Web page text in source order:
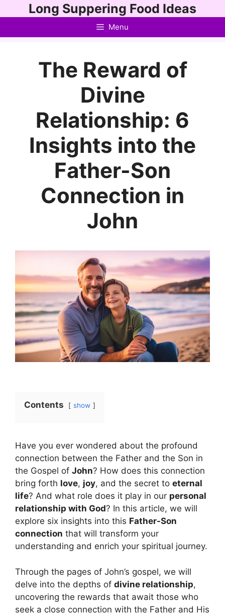
to
Long Suppering Food Ideas
Menu
The Reward of
Divine
Relationship: 6
Insights into the
Father-Son
Connection in
John
Contents show
Have you ever wondered about the profound
connection between the Father and the Son in
the Gospel of John? How does this connection
bring forth love, joy, and the secret to eternal
life? And what role does it play in our personal
relationship with God? In this article, we will
explore six insights into this Father-Son
connection that will transform your
understanding and enrich your spiritual journey.
Through the pages of John’s gospel, we will
delve into the depths of divine relationship,
uncovering the rewards that await those who
seek a close connection with the Father and His